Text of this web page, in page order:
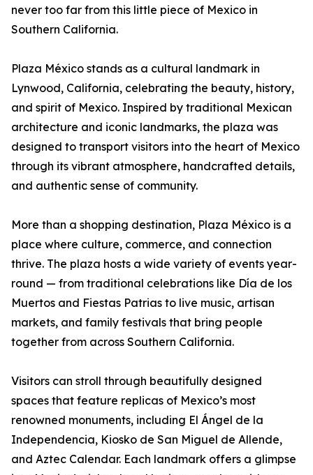
never too far from this little piece of Mexico in
Southern California.
Plaza México stands as a cultural landmark in
Lynwood, California, celebrating the beauty, history,
and spirit of Mexico. Inspired by traditional Mexican
architecture and iconic landmarks, the plaza was
designed to transport visitors into the heart of Mexico
through its vibrant atmosphere, handcrafted details,
and authentic sense of community.
More than a shopping destination, Plaza México is a
place where culture, commerce, and connection
thrive. The plaza hosts a wide variety of events year-
round — from traditional celebrations like Día de los
Muertos and Fiestas Patrias to live music, artisan
markets, and family festivals that bring people
together from across Southern California.
Visitors can stroll through beautifully designed
spaces that feature replicas of Mexico’s most
renowned monuments, including El Ángel de la
Independencia, Kiosko de San Miguel de Allende,
and Aztec Calendar. Each landmark offers a glimpse